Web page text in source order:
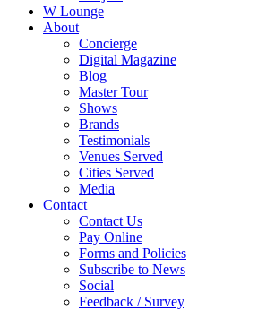
W Lounge
About
Concierge
Digital Magazine
Blog
Master Tour
Shows
Brands
Testimonials
Venues Served
Cities Served
Media
Contact
Contact Us
Pay Online
Forms and Policies
Subscribe to News
Social
Feedback / Survey